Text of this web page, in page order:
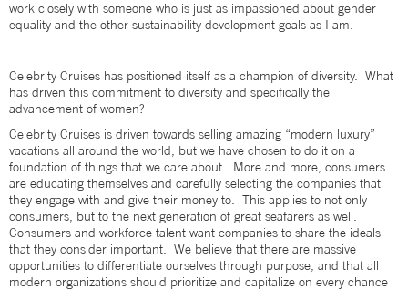
work closely with someone who is just as impassioned about gender
equality and the other sustainability development goals as I am.
Celebrity Cruises has positioned itself as a champion of diversity. What
has driven this commitment to diversity and specifically the
advancement of women?
Celebrity Cruises is driven towards selling amazing “modern luxury”
vacations all around the world, but we have chosen to do it on a
foundation of things that we care about. More and more, consumers
are educating themselves and carefully selecting the companies that
they engage with and give their money to. This applies to not only
consumers, but to the next generation of great seafarers as well.
Consumers and workforce talent want companies to share the ideals
that they consider important. We believe that there are massive
opportunities to differentiate ourselves through purpose, and that all
modern organizations should prioritize and capitalize on every chance